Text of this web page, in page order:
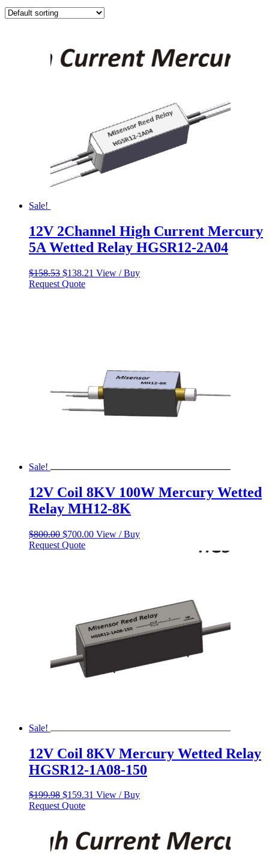
Sale!
12V 2Channel High Current Mercury
5A Wetted Relay HGSR12-2A04
$158.53 Original
price
$138.21 Current
View / Buy
Request Quote
Sale!
12V Coil 8KV 100W Mercury Wetted
Relay MH12-8K
$800.00 Original
price
$700.00Current
View / Buy
Request Quote
Sale!
12V Coil 8KV Mercury Wetted Relay
HGSR12-1A08-150
$199.98 Original
price
$159.31 Current
View / Buy
Request Quote